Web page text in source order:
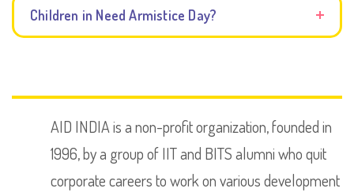
Children in Need Armistice Day?
AID INDIA is a non-profit organization, founded in
1996, by a group of IIT and BITS alumni who quit
corporate careers to work on various development